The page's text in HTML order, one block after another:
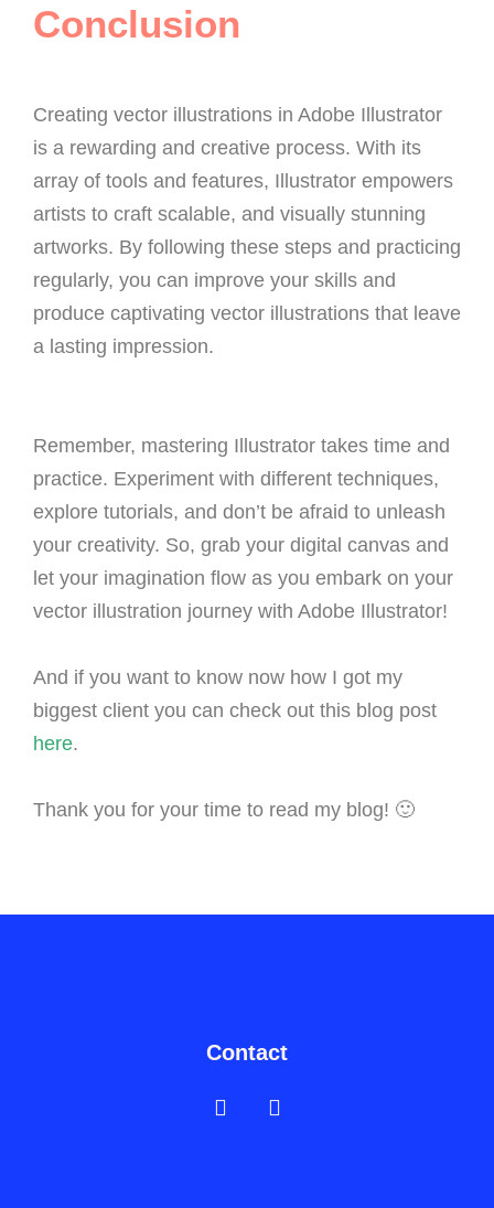
Conclusion
Creating vector illustrations in Adobe Illustrator
is a rewarding and creative process. With its
array of tools and features, Illustrator empowers
artists to craft scalable, and visually stunning
artworks. By following these steps and practicing
regularly, you can improve your skills and
produce captivating vector illustrations that leave
a lasting impression.
Remember, mastering Illustrator takes time and
practice. Experiment with different techniques,
explore tutorials, and don’t be afraid to unleash
your creativity. So, grab your digital canvas and
let your imagination flow as you embark on your
vector illustration journey with Adobe Illustrator!
And if you want to know now how I got my
biggest client you can check out this blog post
here.
Thank you for your time to read my blog! 🙂
Contact